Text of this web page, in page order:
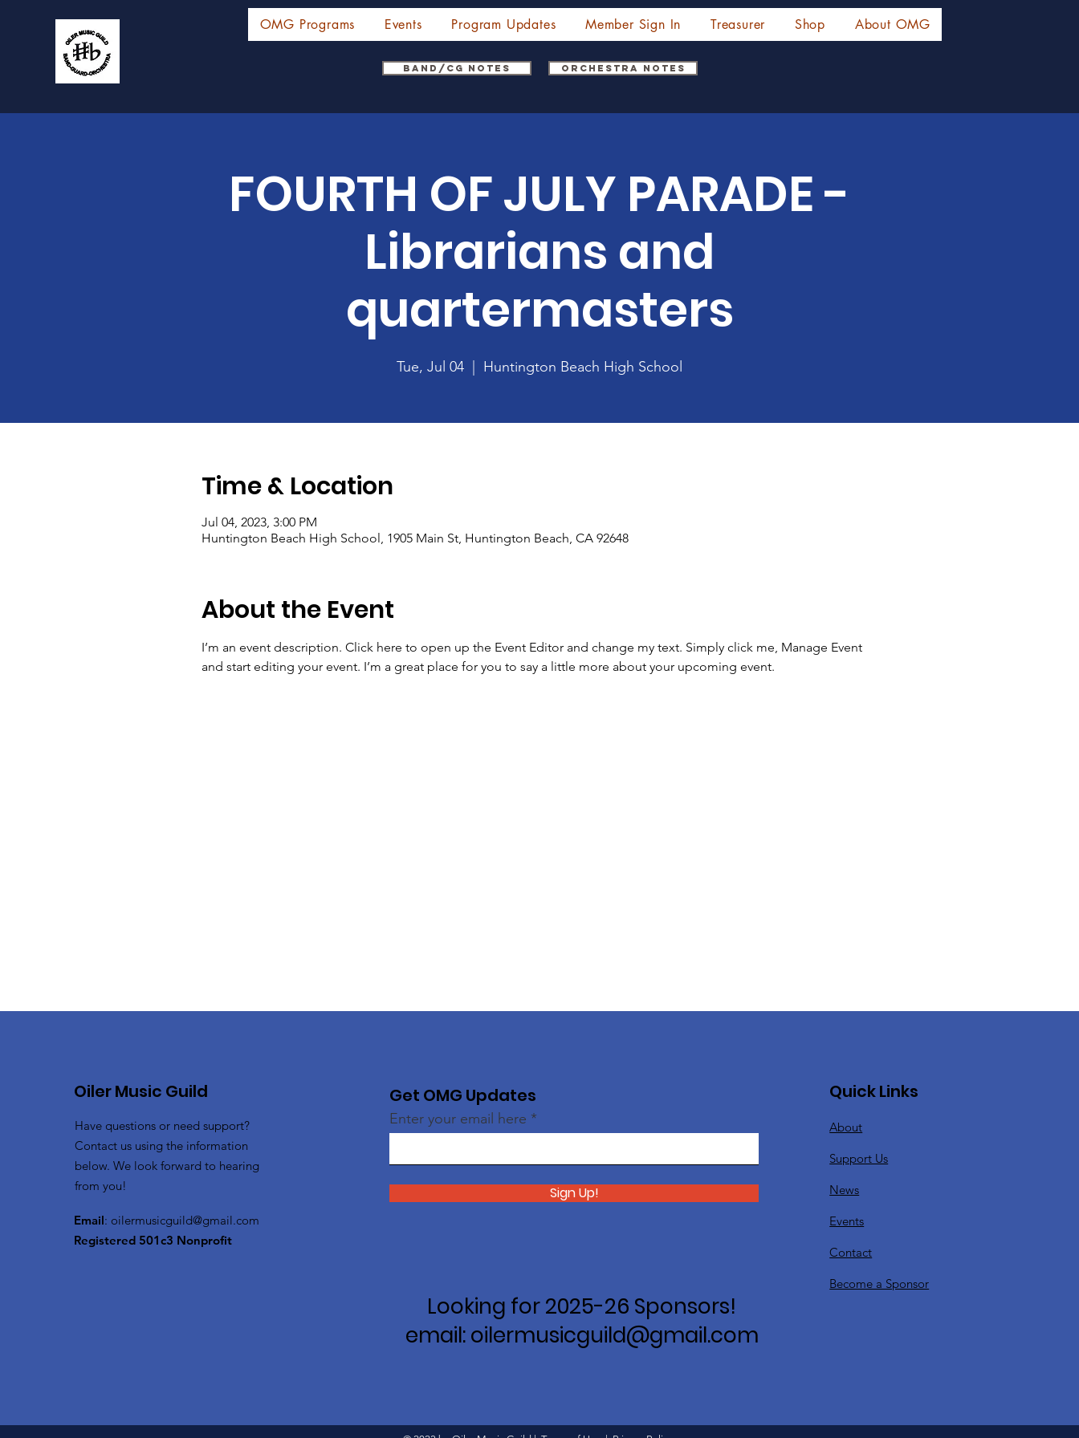
OMG Programs Events Program Updates Member Sign In Treasurer Shop About OMG
Band/CG Notes Orchestra Notes
FOURTH OF JULY PARADE -
Librarians and
quartermasters
Tue, Jul 04 Huntington Beach High School
Time & Location
Jul 04, 2023, 3:00 PM
Huntington Beach High School, 1905 Main St, Huntington Beach, CA 92648
About the Event
I’m an event description. Click here to open up the Event Editor and change my text. Simply click me, Manage Event
and start editing your event. I’m a great place for you to say a little more about your upcoming event.
Oiler Music Guild
Have questions or need support?
Contact us using the information
below. We look forward to hearing
from you!
Email: oilermusicguild@gmail.com
Registered 501c3 Nonprofit
Get OMG Updates
Enter your email here
Sign Up!
Looking for 2025-26 Sponsors!
email: oilermusicguild@gmail.com
Quick Links
About
Support Us
News
Events
Contact
Become a Sponsor